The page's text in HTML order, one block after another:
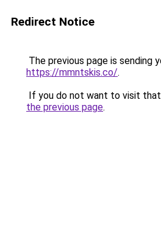
Redirect Notice
The previous page is sending
https://mmntskis.co/.
If you do not want to visit that
the previous page.